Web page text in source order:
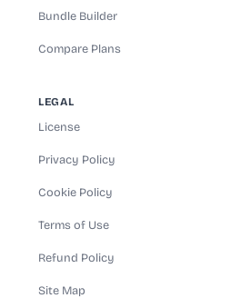
Bundle Builder
Compare Plans
LEGAL
License
Privacy Policy
Cookie Policy
Terms of Use
Refund Policy
Site Map